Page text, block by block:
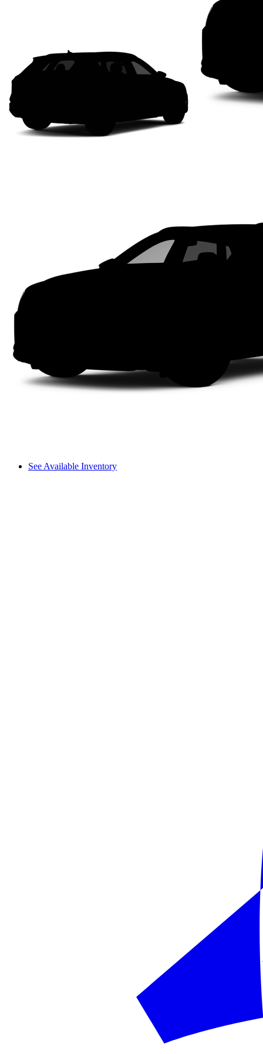
See Available Inventory